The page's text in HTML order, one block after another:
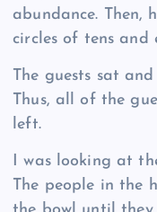
abundance. Then,
circles of tens and
The guests sat
Thus, all of the
left.
I was looking at
The people in the